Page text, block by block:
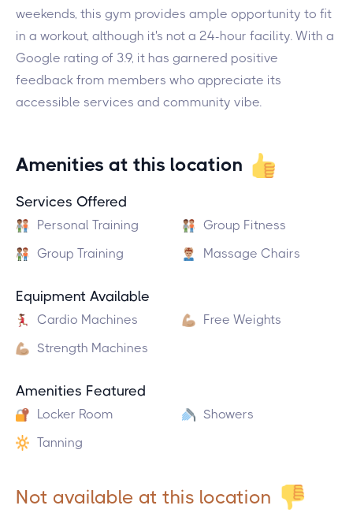
weekends, this gym provides ample opportunity to fit
in a workout, although it's not a 24-hour facility. With a
Google rating of 3.9, it has garnered positive
feedback from members who appreciate its
accessible services and community vibe.
Amenities at this location
Services Offered
Personal Training
Group Fitness
Group Training
Massage Chairs
Equipment Available
Cardio Machines
Free Weights
Strength Machines
Amenities Featured
Locker Room
Showers
Tanning
Not available at this location